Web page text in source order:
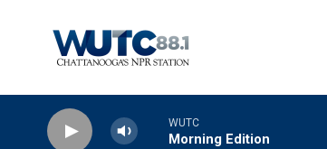
WUTC
Morning Edition